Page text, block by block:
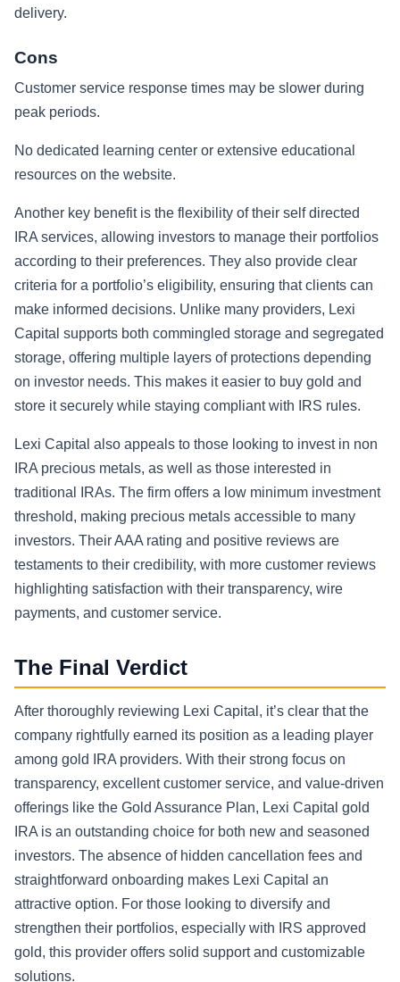
delivery.
Cons
Customer service response times may be slower during
peak periods.
No dedicated learning center or extensive educational
resources on the website.
Another key benefit is the flexibility of their self directed
IRA services, allowing investors to manage their portfolios
according to their preferences. They also provide clear
criteria for a portfolio’s eligibility, ensuring that clients can
make informed decisions. Unlike many providers, Lexi
Capital supports both commingled storage and segregated
storage, offering multiple layers of protections depending
on investor needs. This makes it easier to buy gold and
store it securely while staying compliant with IRS rules.
Lexi Capital also appeals to those looking to invest in non
IRA precious metals, as well as those interested in
traditional IRAs. The firm offers a low minimum investment
threshold, making precious metals accessible to many
investors. Their AAA rating and positive reviews are
testaments to their credibility, with more customer reviews
highlighting satisfaction with their transparency, wire
payments, and customer service.
The Final Verdict
After thoroughly reviewing Lexi Capital, it’s clear that the
company rightfully earned its position as a leading player
among gold IRA providers. With their strong focus on
transparency, excellent customer service, and value-driven
offerings like the Gold Assurance Plan, Lexi Capital gold
IRA is an outstanding choice for both new and seasoned
investors. The absence of hidden cancellation fees and
straightforward onboarding makes Lexi Capital an
attractive option. For those looking to diversify and
strengthen their portfolios, especially with IRS approved
gold, this provider offers solid support and customizable
solutions.